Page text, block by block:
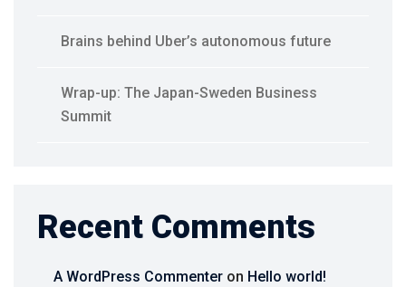
Brains behind Uber’s autonomous future
Wrap-up: The Japan-Sweden Business
Summit
Recent Comments
A WordPress Commenter on Hello world!